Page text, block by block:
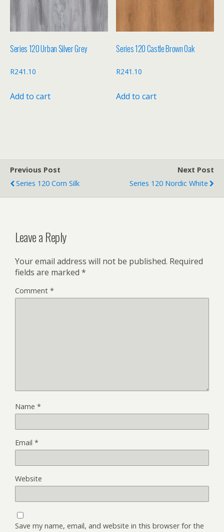
Series 120 Urban Silver Grey
R241.10
Add to cart
Series 120 Castle Brown Oak
R241.10
Add to cart
Previous Post
Series 120 Corn Silk
Next Post
Series 120 Nordic White
Leave a Reply
Your email address will not be published. Required
fields are marked *
Comment *
Name *
Email *
Website
Save my name, email, and website in this browser for the